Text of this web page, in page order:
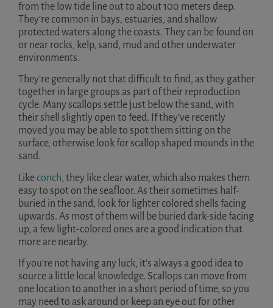
from the low tide line out to about 100 meters deep.
They’re common in bays, estuaries, and shallow
protected waters along the coasts. They can be found on
or near rocks, kelp, sand, mud and other underwater
environments.
They’re generally not that difficult to find, as they gather
together in large groups as part of their reproduction
cycle. Many scallops settle just below the sand, with
their shell slightly open to feed. If they’ve recently
moved you may be able to spot them sitting on the
surface, otherwise look for scallop shaped mounds in the
sand.
Likeconch, they like clear water, which also makes them
easy to spot on the seafloor. As their sometimes half-
buried in the sand, look for lighter colored shells facing
upwards. As most of them will be buried dark-side facing
up, a few light-colored ones are a good indication that
more are nearby.
If you’re not having any luck, it’s always a good idea to
source a little local knowledge. Scallops can move from
one location to another in a short period of time, so you
may need to ask around or keep an eye out for other